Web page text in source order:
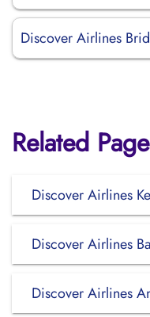
Discover Airlines
Related
Discover Airlines
Discover Airlines
Discover Airlines